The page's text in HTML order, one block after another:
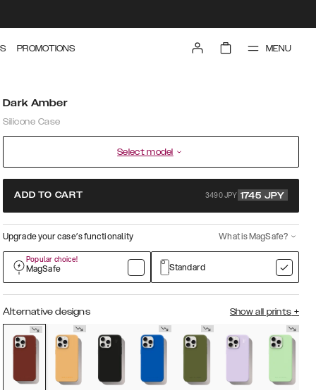
PROMOTIONS MENU
Dark Amber
Silicone Case
Select model
ADD TO CART 3490 JPY 1745 JPY
Upgrade your case’s functionality What is MagSafe?
Popular choice!
MagSafe Standard
Alternative designs Show all prints +